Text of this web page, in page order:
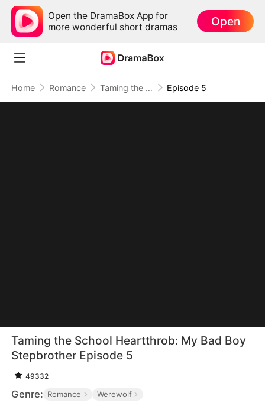
Open the DramaBox App for
more wonderful short dramas
Open
Home Romance Taming the School Heartthrob: My Bad Boy Stepbrother Episode 5
Taming the School Heartthrob: My Bad Boy
Stepbrother Episode 5
49332
Genre: Romance Werewolf